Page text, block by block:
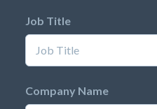
Job Title
Company Name